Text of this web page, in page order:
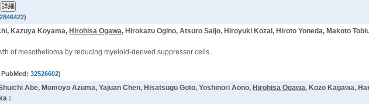
)
Kazuya Koyama, Hirohisa Ogawa, Hirokazu Ogino, Atsuro Saijo, Hiroyuki Kozai, Hiroto Yoneda, Makoto
of mesothelioma by reducing myeloid-derived suppressor cells.,
32526602)
Abe, Momoyo Azuma, Yajuan Chen, Hisatsugu Goto, Yoshinori Aono, Hirohisa Ogawa, Kozo Kagawa,
: